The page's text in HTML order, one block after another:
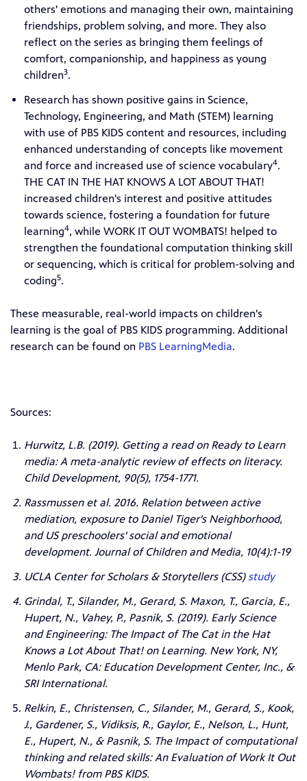
others' emotions and managing their own, maintaining
friendships, problem solving, and more. They also
reflect on the series as bringing them feelings of
comfort, companionship, and happiness as young
children3.
Research has shown positive gains in Science,
Technology, Engineering, and Math (STEM) learning
with use of PBS KIDS content and resources, including
enhanced understanding of concepts like movement
and force and increased use of science vocabulary4.
THE CAT IN THE HAT KNOWS A LOT ABOUT THAT!
increased children's interest and positive attitudes
towards science, fostering a foundation for future
learning4, while WORK IT OUT WOMBATS! helped to
strengthen the foundational computation thinking skill
or sequencing, which is critical for problem-solving and
coding5.
These measurable, real-world impacts on children's
learning is the goal of PBS KIDS programming. Additional
research can be found on PBS LearningMedia.
Sources:
Hurwitz, L.B. (2019). Getting a read on Ready to Learn
media: A meta-analytic review of effects on literacy.
Child Development, 90(5), 1754-1771.
Rassmussen et al. 2016. Relation between active
mediation, exposure to Daniel Tiger's Neighborhood,
and US preschoolers' social and emotional
development. Journal of Children and Media, 10(4):1-19
UCLA Center for Scholars & Storytellers (CSS)study
Grindal, T., Silander, M., Gerard, S. Maxon, T., Garcia, E.,
Hupert, N., Vahey, P., Pasnik, S. (2019). Early Science
and Engineering: The Impact of The Cat in the Hat
Knows a Lot About That! on Learning. New York, NY,
Menlo Park, CA: Education Development Center, Inc., &
SRI International.
Relkin, E., Christensen, C., Silander, M., Gerard, S., Kook,
J., Gardener, S., Vidiksis, R., Gaylor, E., Nelson, L., Hunt,
E., Hupert, N., & Pasnik, S. The Impact of computational
thinking and related skills: An Evaluation of Work It Out
Wombats! from PBS KIDS.